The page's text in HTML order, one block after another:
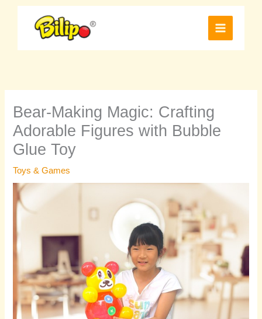
Bear-Making Magic: Crafting
Adorable Figures with Bubble
Glue Toy
Toys & Games